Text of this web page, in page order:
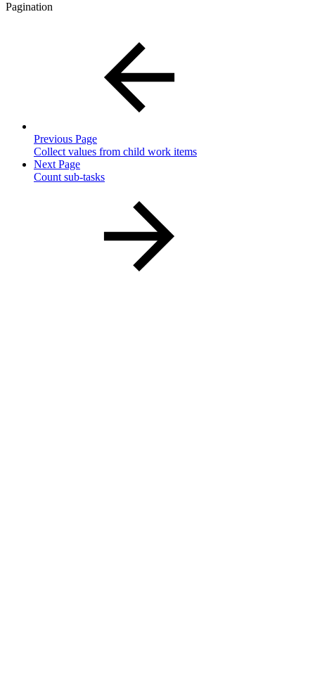
Pagination
Previous Page
Collect values from child work items
Next Page
Count sub-tasks